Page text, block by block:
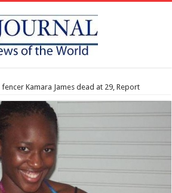
Kamara James dead at 29, Report